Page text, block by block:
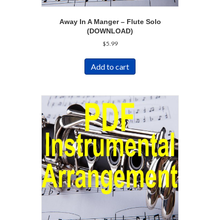
Away In A Manger – Flute Solo
(DOWNLOAD)
$5.99
Add to cart